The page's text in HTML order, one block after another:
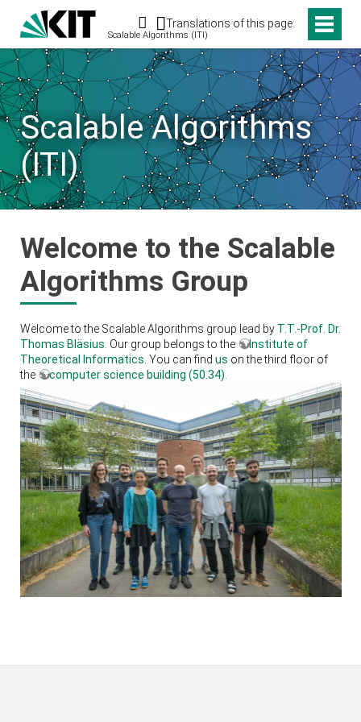
Scalable Algorithms (ITI)
Translations of this page:
Search
Scalable Algorithms
(ITI)
Welcome to the Scalable
Algorithms Group
Welcome to the Scalable Algorithms group lead by T.T.-Prof. Dr.
Thomas Bläsius. Our group belongs to the
Institute of
Theoretical Informatics. You can find us on the third floor of
the
computer science building (50.34).